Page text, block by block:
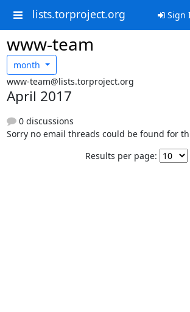
lists.torproject.org Sign
www-team
month
www-team@lists.torproject.org
April 2017
0 discussions
Sorry no email threads could be found for
Results per page: